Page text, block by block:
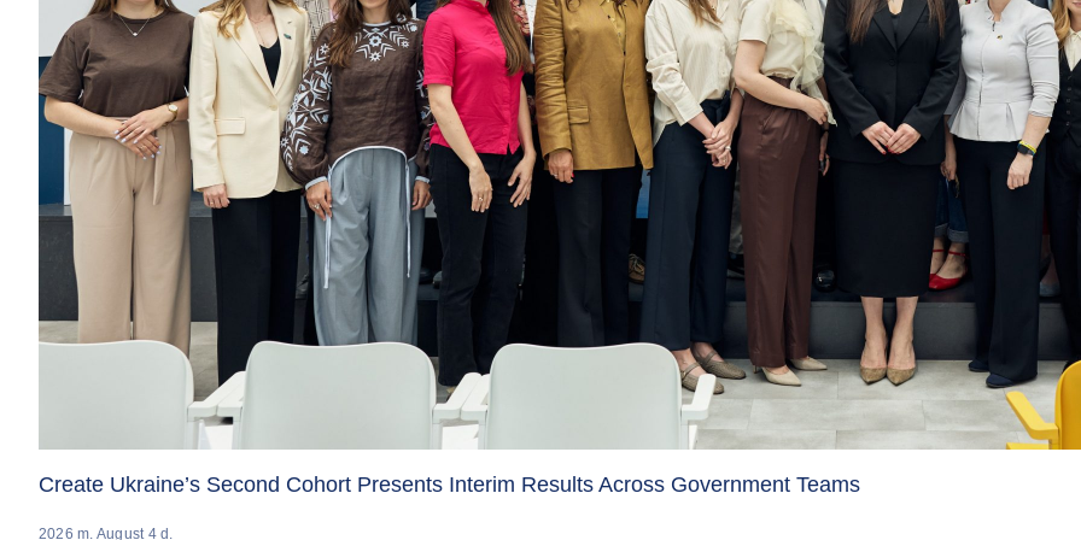
Create Ukraine’s Second Cohort Presents Interim Results Across Government Teams
2026 m. August 4 d.